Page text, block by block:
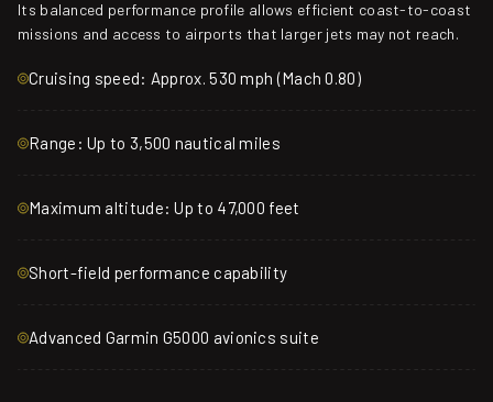
Its balanced performance profile allows efficient coast-to-coast
missions and access to airports that larger jets may not reach.
Cruising speed: Approx. 530 mph (Mach 0.80)
Range: Up to 3,500 nautical miles
Maximum altitude: Up to 47,000 feet
Short-field performance capability
Advanced Garmin G5000 avionics suite